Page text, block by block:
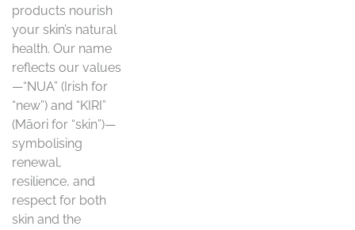
products nourish
your skin’s natural
health. Our name
reflects our values
—“NUA” (Irish for
“new”) and “KIRI”
(Māori for “skin”)—
symbolising
renewal,
resilience, and
respect for both
skin and the